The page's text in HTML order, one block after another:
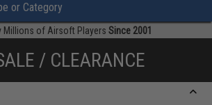
or Category
Millions of Airsoft Players Since 2001
/ CLEARANCE